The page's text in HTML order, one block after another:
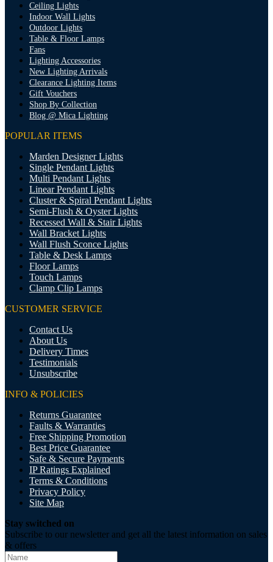
Ceiling Lights
Indoor Wall Lights
Outdoor Lights
Table & Floor Lamps
Fans
Lighting Accessories
New Lighting Arrivals
Clearance Lighting Items
Gift Vouchers
Shop By Collection
Blog @ Mica Lighting
POPULAR ITEMS
Marden Designer Lights
Single Pendant Lights
Multi Pendant Lights
Linear Pendant Lights
Cluster & Spiral Pendant Lights
Semi-Flush & Oyster Lights
Recessed Wall & Stair Lights
Wall Bracket Lights
Wall Flush Sconce Lights
Table & Desk Lamps
Floor Lamps
Touch Lamps
Clamp Clip Lamps
CUSTOMER SERVICE
Contact Us
About Us
Delivery Times
Testimonials
Unsubscribe
INFO & POLICIES
Returns Guarantee
Faults & Warranties
Free Shipping Promotion
Best Price Guarantee
Safe & Secure Payments
IP Ratings Explained
Terms & Conditions
Privacy Policy
Site Map
Stay switched on
Subscribe to our newsletter and get all the latest information on sales
& offers